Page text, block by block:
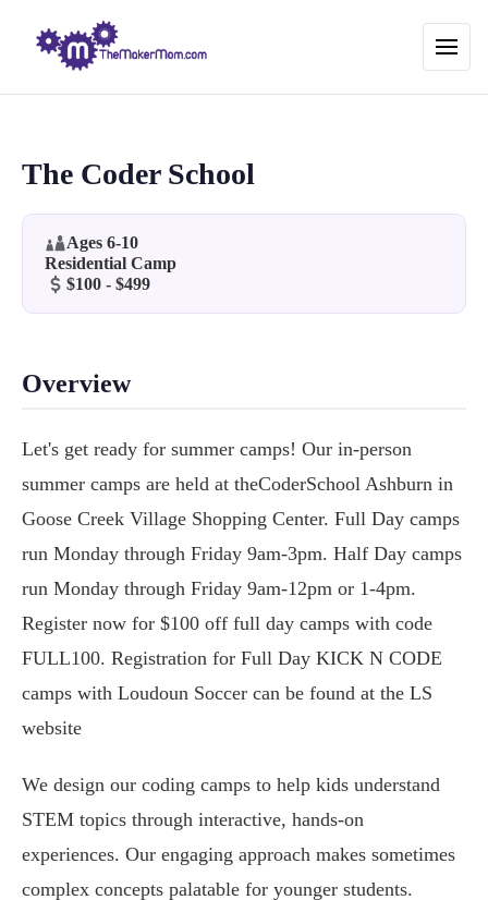
The Coder School
Ages 6-10
Residential Camp
$100 - $499
Overview
Let's get ready for summer camps! Our in-person
summer camps are held at theCoderSchool Ashburn in
Goose Creek Village Shopping Center. Full Day camps
run Monday through Friday 9am-3pm. Half Day camps
run Monday through Friday 9am-12pm or 1-4pm.
Register now for $100 off full day camps with code
FULL100. Registration for Full Day KICK N CODE
camps with Loudoun Soccer can be found at the LS
website
We design our coding camps to help kids understand
STEM topics through interactive, hands-on
experiences. Our engaging approach makes sometimes
complex concepts palatable for younger students.